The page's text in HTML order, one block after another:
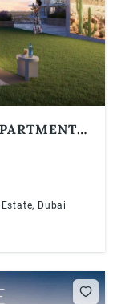
Dubai